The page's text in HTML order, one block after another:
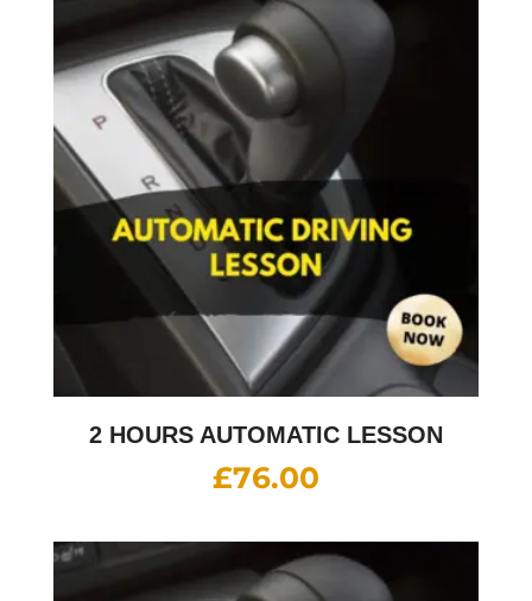
2 HOURS AUTOMATIC LESSON
£76.00